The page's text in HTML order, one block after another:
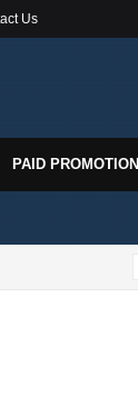
Us
PAID PROMOTION